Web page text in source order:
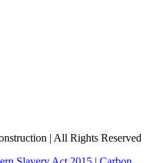
| All Rights Reserved